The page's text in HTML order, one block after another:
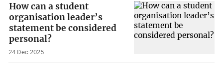
How can a student
organisation leader’s
statement be considered
personal?
24 Dec 2025